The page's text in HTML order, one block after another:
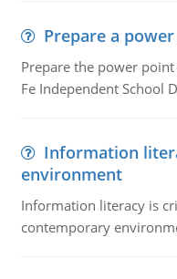
Prepare a
Prepare the power
Fe Independent School
Information
environment
Information literacy is
contemporary